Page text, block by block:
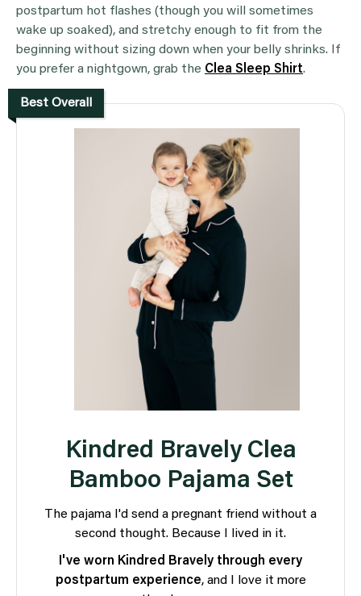
postpartum hot flashes (though you will sometimes
wake up soaked), and stretchy enough to fit from the
beginning without sizing down when your belly shrinks. If
you prefer a nightgown, grab the Clea Sleep Shirt.
Best Overall
Kindred Bravely Clea
Bamboo Pajama Set
The pajama I'd send a pregnant friend without a
second thought. Because I lived in it.
I've worn Kindred Bravely through every
postpartum experience, and I love it more